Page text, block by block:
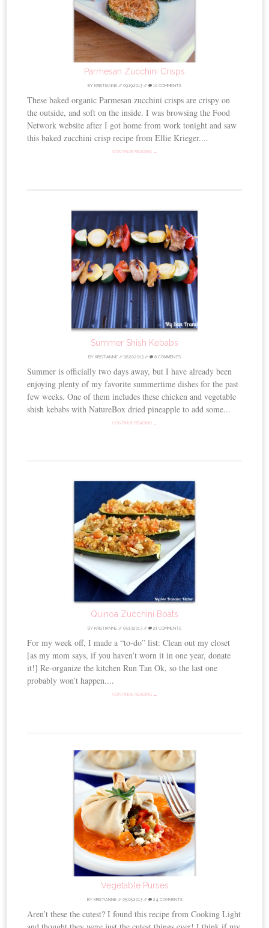
Parmesan Zucchini Crisps
BY KRISTIANNE // 09.19.2013 // 10 COMMENTS
These baked organic Parmesan zucchini crisps are crispy on
the outside, and soft on the inside. I was browsing the Food
Network website after I got home from work tonight and saw
this baked zucchini crisp recipe from Ellie Krieger....
CONTINUE READING →
Summer Shish Kebabs
BY KRISTIANNE // 06.20.2013 // 8 COMMENTS
Summer is officially two days away, but I have already been
enjoying plenty of my favorite summertime dishes for the past
few weeks. One of them includes these chicken and vegetable
shish kebabs with NatureBox dried pineapple to add some...
CONTINUE READING →
Quinoa Zucchini Boats
BY KRISTIANNE // 05.13.2013 // 21 COMMENTS
For my week off, I made a “to-do” list: Clean out my closet
[as my mom says, if you haven’t worn it in one year, donate
it!] Re-organize the kitchen Run Tan Ok, so the last one
probably won’t happen....
CONTINUE READING →
Vegetable Purses
BY KRISTIANNE// 05.05.2013// 24 COMMENTS
Aren’t these the cutest? I found this recipe from Cooking Light